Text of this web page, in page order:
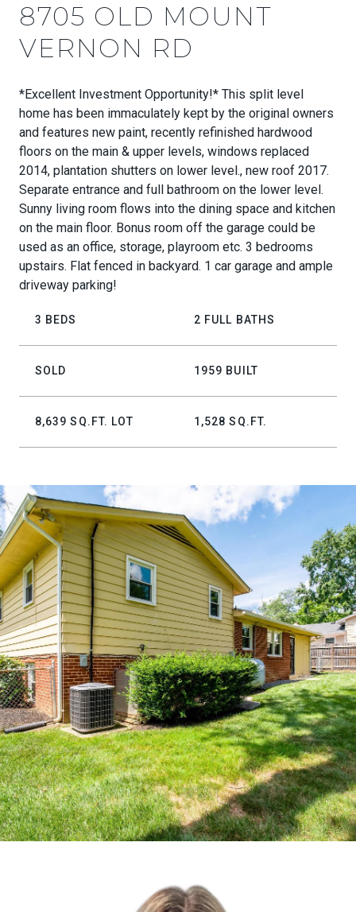
8705 OLD MOUNT
VERNON RD
*Excellent Investment Opportunity!* This split level
home has been immaculately kept by the original owners
and features new paint, recently refinished hardwood
floors on the main & upper levels, windows replaced
2014, plantation shutters on lower level., new roof 2017.
Separate entrance and full bathroom on the lower level.
Sunny living room flows into the dining space and kitchen
on the main floor. Bonus room off the garage could be
used as an office, storage, playroom etc. 3 bedrooms
upstairs. Flat fenced in backyard. 1 car garage and ample
driveway parking!
3 BEDS 2 FULL BATHS
SOLD 1959 BUILT
8,639 SQ.FT. LOT 1,528 SQ.FT.